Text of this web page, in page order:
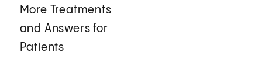
More Treatments
and Answers for
Patients